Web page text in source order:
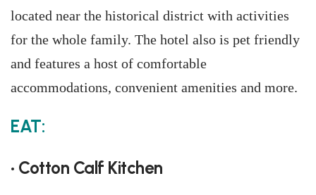
located near the historical district with activities
for the whole family. The hotel also is pet friendly
and features a host of comfortable
accommodations, convenient amenities and more.
EAT:
• Cotton Calf Kitchen